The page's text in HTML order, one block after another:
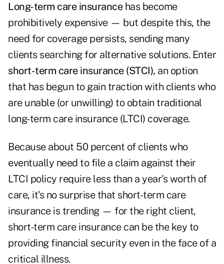
Long-term care insurancehas become
prohibitively expensive — but despite this, the
need for coverage persists, sending many
clients searching for alternative solutions. Enter
short-term care insurance (STCI), an option
that has begun to gain traction with clients who
are unable (or unwilling) to obtain traditional
long-term care insurance (LTCI) coverage.
Because about 50 percent of clients who
eventually need to file a claim against their
LTCI policy require less than a year's worth of
care, it's no surprise that short-term care
insurance is trending — for the right client,
short-term care insurance can be the key to
providing financial security even in the face of a
critical illness.